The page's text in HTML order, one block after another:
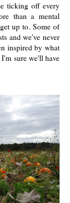
ticking off every
than a mental
up to. Some of
and we've never
inspired by what
sure we'll have